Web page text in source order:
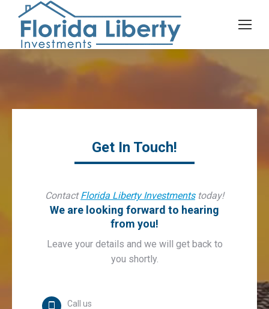
Get In Touch!
ContactFlorida Liberty Investmentstoday!
We are looking forward to hearing
from you!
Leave your details and we will get back to
you shortly.
Call us